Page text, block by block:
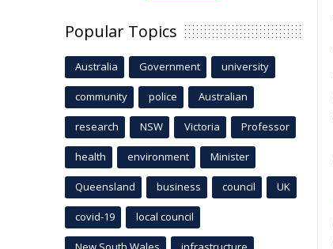
Popular Topics
Australia Government university
community police Australian
research NSW Victoria Professor
health environment Minister
Queensland business council UK
covid-19 local council